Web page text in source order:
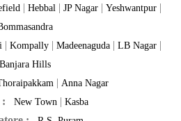
| Hebbal | JP Nagar | Yeshwantpur |
| Kompally | Madeenaguda | LB Nagar |
Banjara Hills
| Anna Nagar
: New Town | Kasba